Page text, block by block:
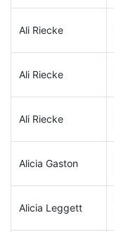
Ali Riecke
Ali Riecke
Ali Riecke
Alicia Gaston
Alicia Leggett